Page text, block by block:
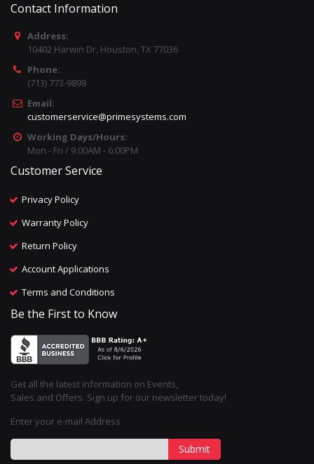
Contact Information
Address:
10402 Harwin Dr, Houston, TX 77036
Phone:
(713) 773-9898
Email:
customerservice@primesystems.com
Working Days/Hours:
Mon - Fri / 9:00AM - 6:00PM
Customer Service
Privacy Policy
Warranty Policy
Return Policy
Account Applications
Terms and Conditions
Be the First to Know
Get all the latest information on Events,
Sales and Offers. Sign up for our newsletter today!
Enter your e-mail Address
Submit